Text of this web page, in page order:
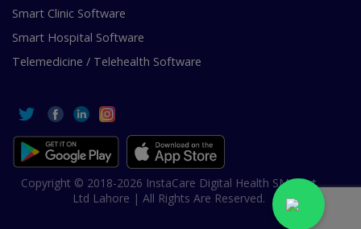
Smart Clinic Software
Smart Hospital Software
Telemedicine / Telehealth Software
Copyright © 2018-2026 InstaCare Digital Health SMC Pvt
Ltd Lahore | All Rights Are Reserved.